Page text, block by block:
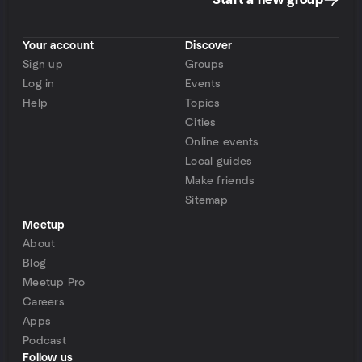
Your account
Sign up
Log in
Help
Discover
Groups
Events
Topics
Cities
Online events
Local guides
Make friends
Sitemap
Meetup
About
Blog
Meetup Pro
Careers
Apps
Podcast
Follow us